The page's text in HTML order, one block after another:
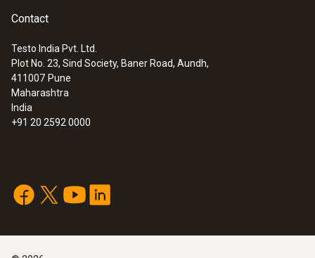
Contact
Testo India Pvt. Ltd.
Plot No. 23, Sind Society, Baner Road, Aundh,
411007 Pune
Maharashtra
India
+91 20 2592 0000